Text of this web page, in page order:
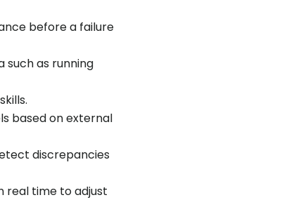
before a failure
such as running
based on external
discrepancies
real time to adjust